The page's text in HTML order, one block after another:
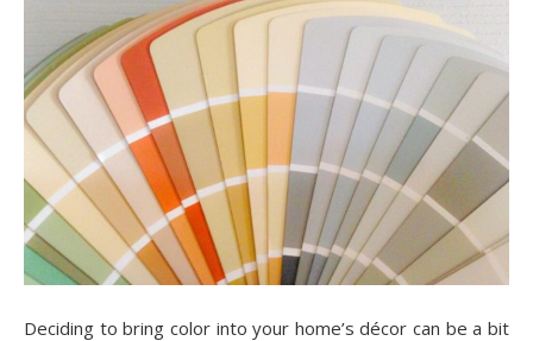
Deciding to bring color into your home’s décor can be a bit